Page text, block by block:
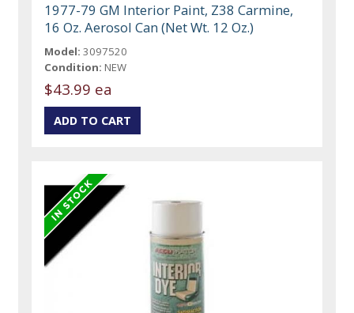
1977-79 GM Interior Paint, Z38 Carmine,
16 Oz. Aerosol Can (Net Wt. 12 Oz.)
Model: 3097520
Condition: NEW
$43.99 ea